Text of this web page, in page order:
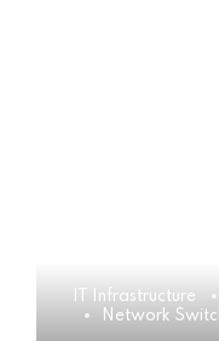
IT Infrastructure
Network